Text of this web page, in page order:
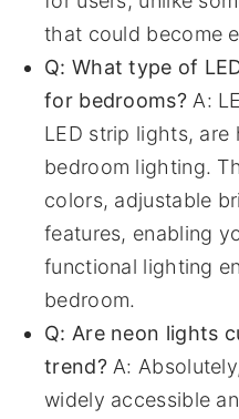
that could become
Q: What type of
for bedrooms? A:
LED strip lights,
bedroom lighting.
colors, adjustable
features, enabling
functional lighting
bedroom.
Q: Are neon lights
trend? A:
widely accessible